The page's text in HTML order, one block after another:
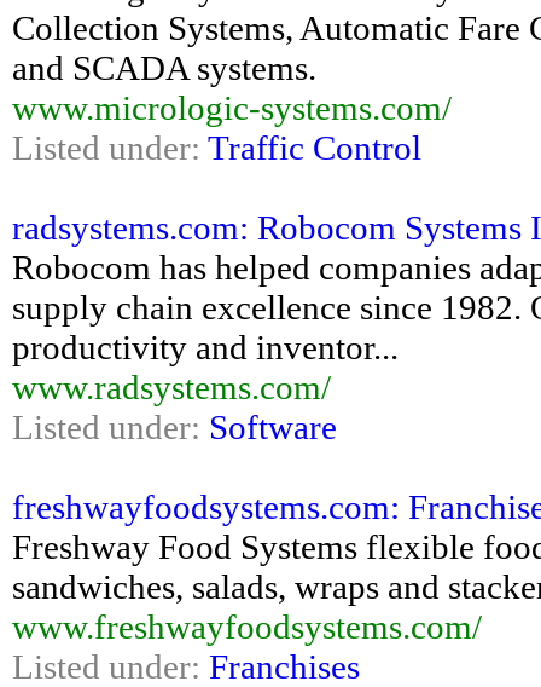
Collection Systems, Automatic Fare
and SCADA systems.
www.micrologic-systems.com/
Listed under: Traffic Control
radsystems.com: Robocom Systems
Robocom has helped companies
supply chain excellence since 1982.
productivity and inventor...
www.radsystems.com/
Listed under: Software
freshwayfoodsystems.com:
Freshway Food Systems flexible
sandwiches, salads, wraps and
www.freshwayfoodsystems.com/
Listed under: Franchises